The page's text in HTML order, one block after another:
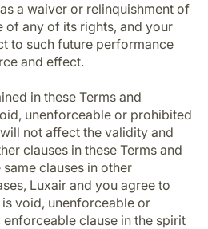
a waiver or relinquishment of
of any of its rights, and your
to such future performance
and effect.
in these Terms and
unenforceable or prohibited
not affect the validity and
clauses in these Terms and
clauses in other
Luxair and you agree to
void, unenforceable or
clause in the spirit